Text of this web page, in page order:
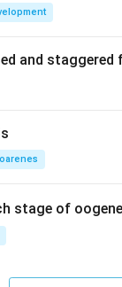
and
stage of